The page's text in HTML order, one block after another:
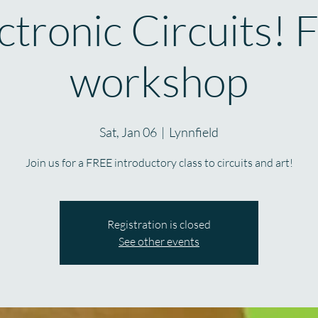
Circuits!
workshop
Sat, Jan 06
  |
Lynnfield
Join us for a FREE introductory class to circuits and art!
Registration is closed
See other events